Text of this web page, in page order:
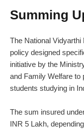
Summing
The National
policy designed
initiative by the
and Family Welfare to
students studying in
The sum insured
INR 5 Lakh,